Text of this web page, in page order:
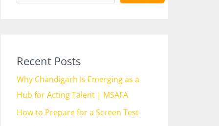
Recent Posts
Why Chandigarh Is Emerging as a
Hub for Acting Talent | MSAFA
How to Prepare for a Screen Test